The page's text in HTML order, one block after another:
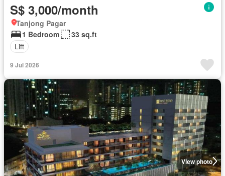
S$ 3,000/month
Tanjong Pagar
1 Bedroom
33 sq.ft
Lift
9 Jul 2026
View photo